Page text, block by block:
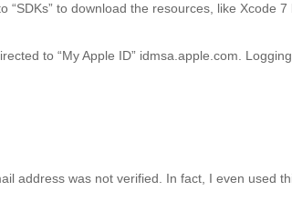
“SDKs” to download the resources, like Xcode 7
to “My Apple ID” idmsa.apple.com.
address was not verified. In fact, I even used